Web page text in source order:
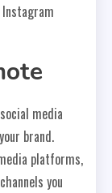
media
brand.
platforms,
you